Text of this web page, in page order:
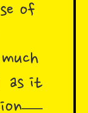
of
as it